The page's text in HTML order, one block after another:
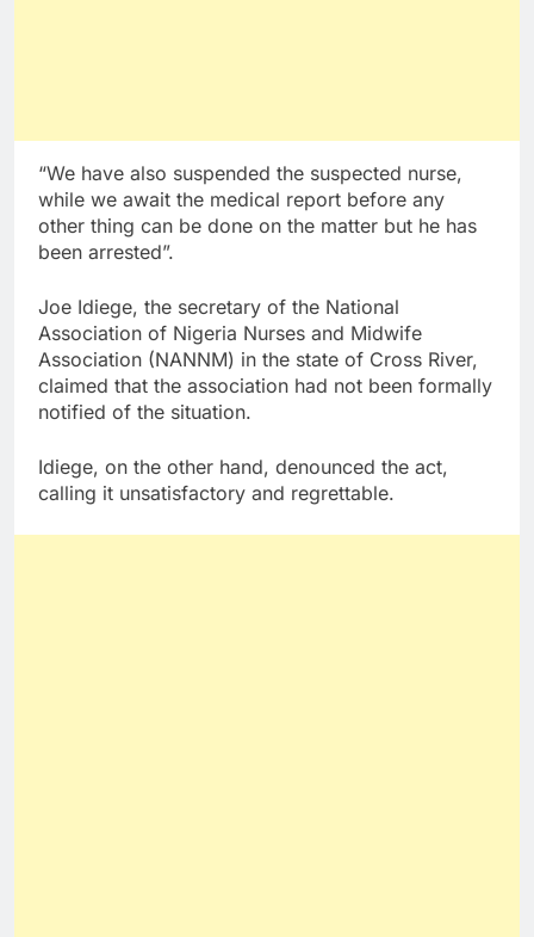
“We have also suspended the suspected nurse,
while we await the medical report before any
other thing can be done on the matter but he has
been arrested”.
Joe Idiege, the secretary of the National
Association of Nigeria Nurses and Midwife
Association (NANNM) in the state of Cross River,
claimed that the association had not been formally
notified of the situation.
Idiege, on the other hand, denounced the act,
calling it unsatisfactory and regrettable.